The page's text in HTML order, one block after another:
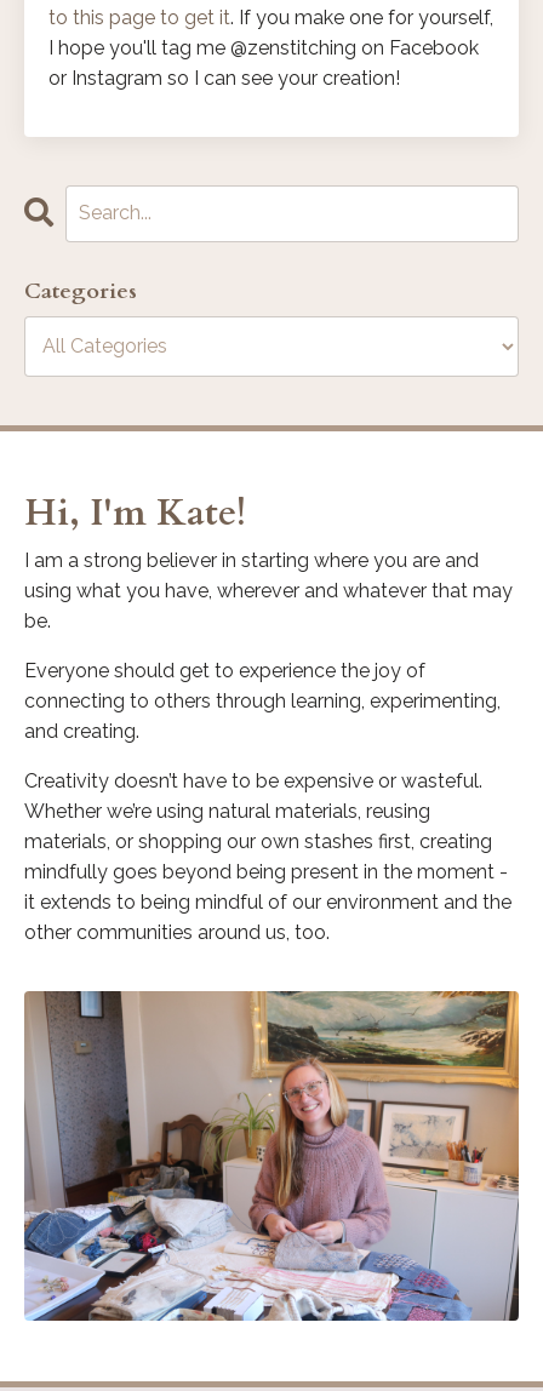
to this page to get it. If you make one for yourself,
I hope you'll tag me @zenstitching on Facebook
or Instagram so I can see your creation!
Categories
Hi, I'm Kate!
I am a strong believer in starting where you are and
using what you have, wherever and whatever that may
be.
Everyone should get to experience the joy of
connecting to others through learning, experimenting,
and creating.
Creativity doesn’t have to be expensive or wasteful.
Whether we’re using natural materials, reusing
materials, or shopping our own stashes first, creating
mindfully goes beyond being present in the moment -
it extends to being mindful of our environment and the
other communities around us, too.